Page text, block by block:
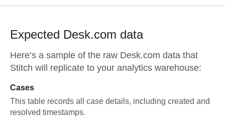
Expected Desk.com data
Here’s a sample of the raw Desk.com data that
Stitch will replicate to your analytics warehouse:
Cases
This table records all case details, including created and
resolved timestamps.